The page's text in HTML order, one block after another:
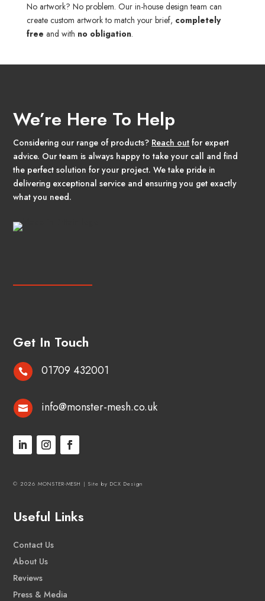
No artwork? No problem. Our in-house design team can
create custom artwork to match your brief, completely
free and with no obligation.
We’re Here To Help
Considering our range of products? Reach out for expert
advice. Our team is always happy to take your call and find
the perfect solution for your project. We take pride in
delivering exceptional service and ensuring you get exactly
what you need.
Get In Touch
 01709 432001
 info@monster-mesh.co.uk
© 2026 MONSTER-MESH |Site by DCX Design
Useful Links
Contact Us
About Us
Reviews
Press & Media